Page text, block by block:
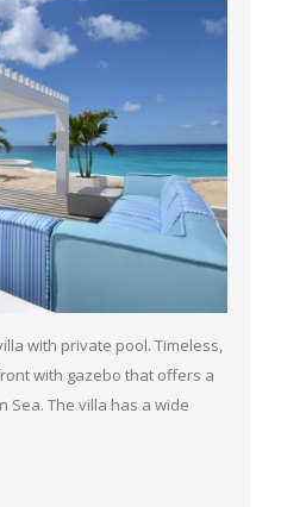
with private pool. Timeless,
with gazebo that offers a
Sea. The villa has a wide